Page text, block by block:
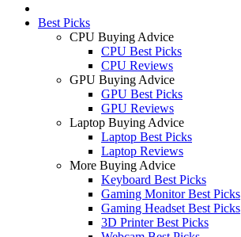
Best Picks
CPU Buying Advice
CPU Best Picks
CPU Reviews
GPU Buying Advice
GPU Best Picks
GPU Reviews
Laptop Buying Advice
Laptop Best Picks
Laptop Reviews
More Buying Advice
Keyboard Best Picks
Gaming Monitor Best Picks
Gaming Headset Best Picks
3D Printer Best Picks